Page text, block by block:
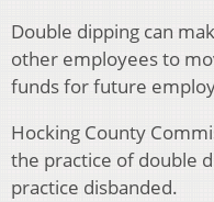
Double dipping can
other employees to
funds for future
Hocking County
the practice of double
practice disbanded.